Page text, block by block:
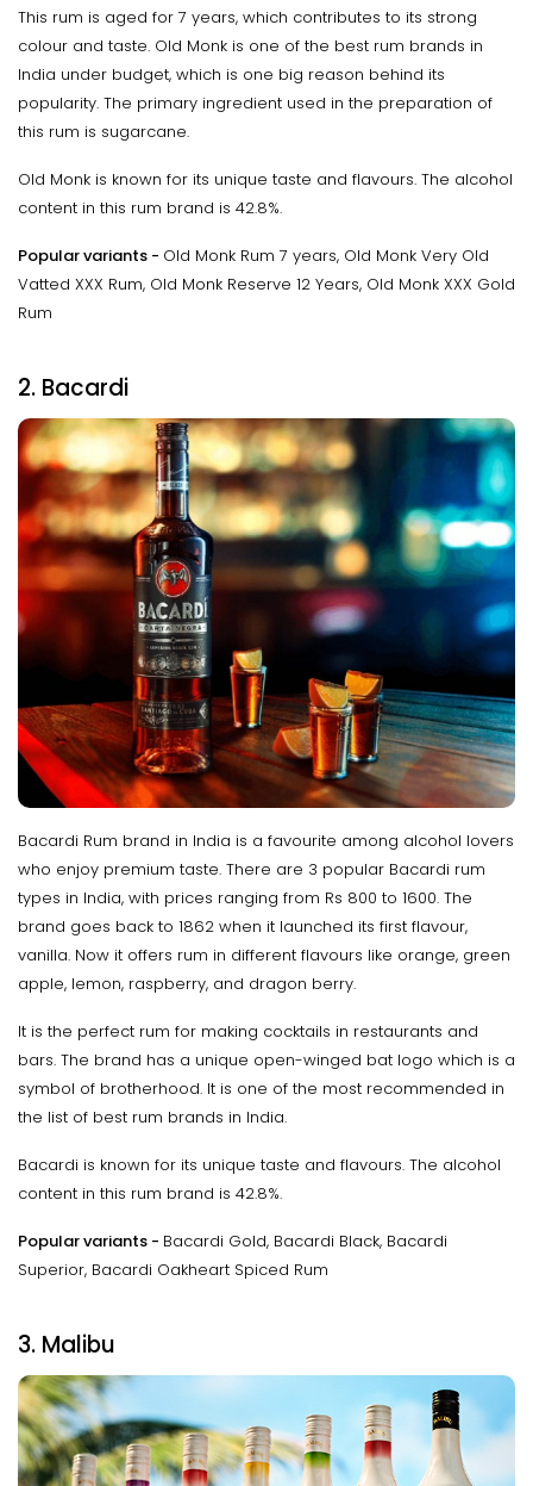
This rum is aged for 7 years, which contributes to its strong
colour and taste. Old Monk is one of the best rum brands in
India under budget, which is one big reason behind its
popularity. The primary ingredient used in the preparation of
this rum is sugarcane.
Old Monk is known for its unique taste and flavours. The alcohol
content in this rum brand is 42.8%.
Popular variants - Old Monk Rum 7 years, Old Monk Very Old
Vatted XXX Rum, Old Monk Reserve 12 Years, Old Monk XXX Gold
Rum
2. Bacardi
Bacardi Rum brand in India is a favourite among alcohol lovers
who enjoy premium taste. There are 3 popular Bacardi rum
types in India, with prices ranging from Rs 800 to 1600. The
brand goes back to 1862 when it launched its first flavour,
vanilla. Now it offers rum in different flavours like orange, green
apple, lemon, raspberry, and dragon berry.
It is the perfect rum for making cocktails in restaurants and
bars. The brand has a unique open-winged bat logo which is a
symbol of brotherhood. It is one of the most recommended in
the list of best rum brands in India.
Bacardi is known for its unique taste and flavours. The alcohol
content in this rum brand is 42.8%.
Popular variants - Bacardi Gold, Bacardi Black, Bacardi
Superior, Bacardi Oakheart Spiced Rum
3. Malibu